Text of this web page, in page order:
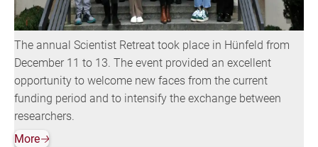
The annual Scientist Retreat took place in Hünfeld from
December 11 to 13. The event provided an excellent
opportunity to welcome new faces from the current
funding period and to intensify the exchange between
researchers.
More🡢